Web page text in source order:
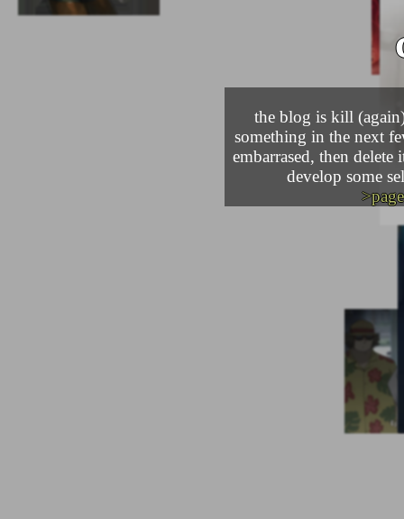
the blog is kill
something in the next
embarrased, then
develop some